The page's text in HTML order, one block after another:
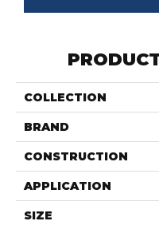
COLLECTION
BRAND
CONSTRUCTION
APPLICATION
SIZE